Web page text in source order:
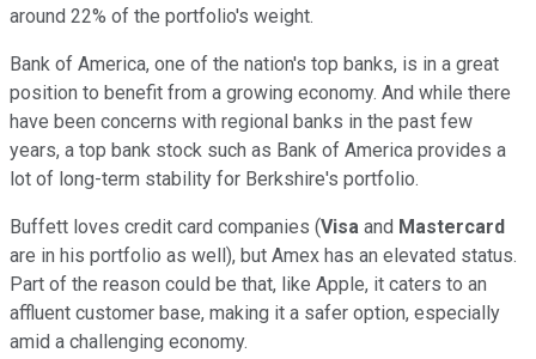
around 22% of the portfolio's weight.
Bank of America, one of the nation's top banks, is in a great
position to benefit from a growing economy. And while there
have been concerns with regional banks in the past few
years, a top bank stock such as Bank of America provides a
lot of long-term stability for Berkshire's portfolio.
Buffett loves credit card companies (Visa and Mastercard
are in his portfolio as well), but Amex has an elevated status.
Part of the reason could be that, like Apple, it caters to an
affluent customer base, making it a safer option, especially
amid a challenging economy.